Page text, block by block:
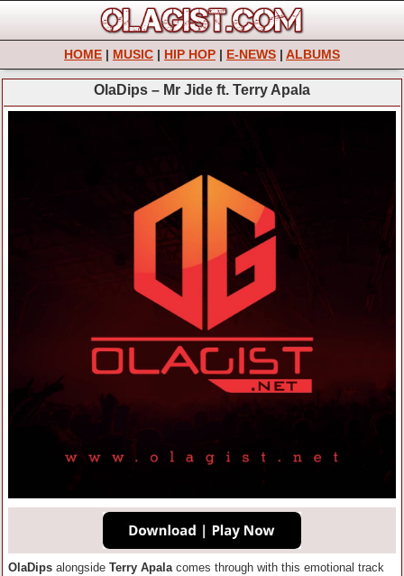
HOME | MUSIC | HIP HOP | E-NEWS | ALBUMS
OlaDips – Mr Jide ft. Terry Apala
OlaDips alongside Terry Apalacomes through with this emotional track